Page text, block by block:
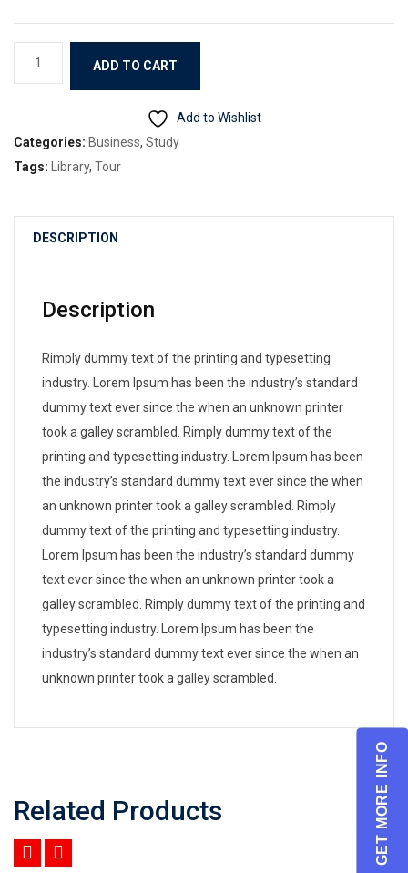
ADD TO CART
Add to Wishlist
Categories: Business, Study
Tags:
Library, Tour
DESCRIPTION
Description
Rimply dummy text of the printing and typesetting
industry. Lorem Ipsum has been the industry’s standard
dummy text ever since the when an unknown printer
took a galley scrambled. Rimply dummy text of the
printing and typesetting industry. Lorem Ipsum has been
the industry’s standard dummy text ever since the when
an unknown printer took a galley scrambled. Rimply
dummy text of the printing and typesetting industry.
Lorem Ipsum has been the industry’s standard dummy
text ever since the when an unknown printer took a
galley scrambled. Rimply dummy text of the printing and
typesetting industry. Lorem Ipsum has been the
industry’s standard dummy text ever since the when an
unknown printer took a galley scrambled.
Related Products GET MORE INFO